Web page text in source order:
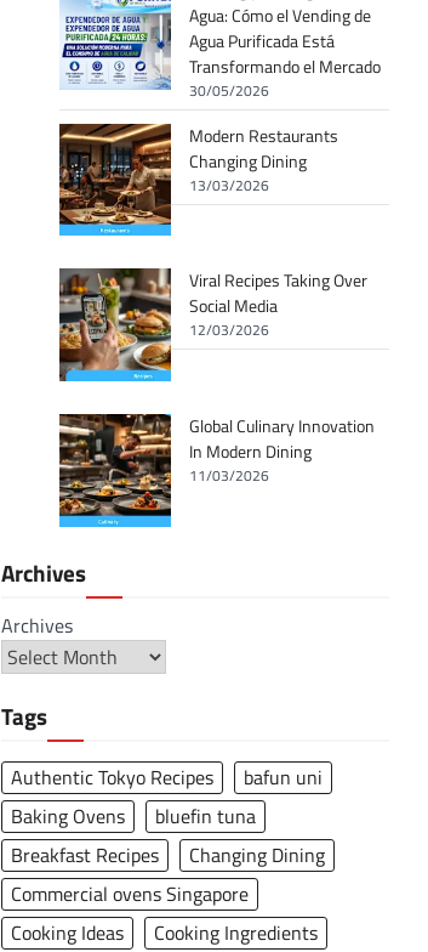
Agua: Cómo el Vending de
Agua Purificada Está
Transformando el Mercado
30/05/2026
Modern Restaurants
Changing Dining
13/03/2026
Viral Recipes Taking Over
Social Media
12/03/2026
Global Culinary Innovation
In Modern Dining
11/03/2026
Archives
Archives
Tags
Authentic Tokyo Recipes
bafun uni
Baking Ovens
bluefin tuna
Breakfast Recipes
Changing Dining
Commercial ovens Singapore
Cooking Ideas
Cooking Ingredients